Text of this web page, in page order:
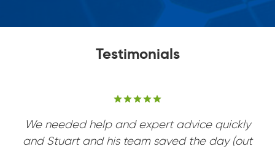
Testimonials
We needed help and expert advice quickly
and Stuart and his team saved the day (out